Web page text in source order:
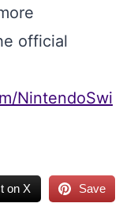
official
NintendoSwi
on X Save